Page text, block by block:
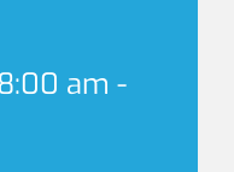
am -